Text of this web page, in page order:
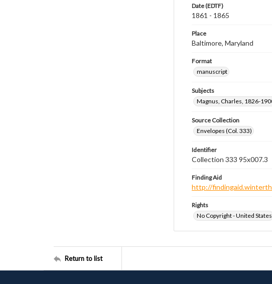
Date (EDTF)
1861 - 1865
Place
Baltimore, Maryland
Format
manuscript
Subjects
Magnus, Charles, 1826-
Source Collection
Envelopes (Col. 333)
Identifier
Collection 333 95x007.3
Finding Aid
http://
Rights
No Copyright - United States
Return to list